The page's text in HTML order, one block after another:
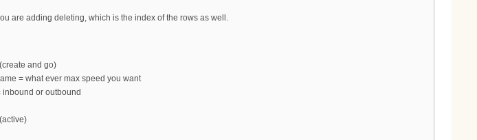
are adding deleting, which is the index of the rows as well.
and go)
= what ever max speed you want
or outbound